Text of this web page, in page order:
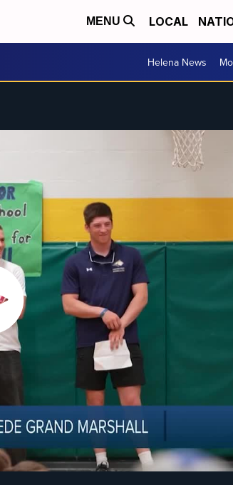
MENU LOCAL
Helena News